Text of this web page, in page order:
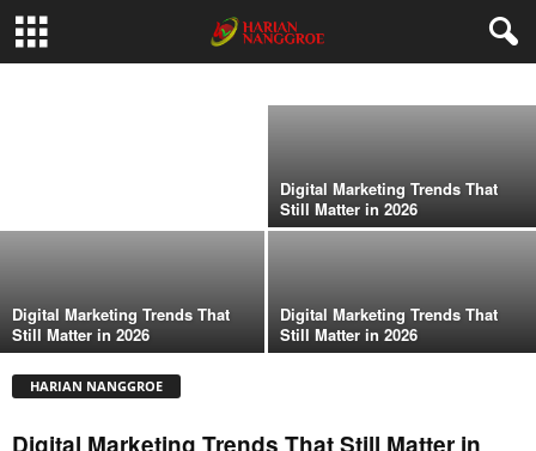
Digital Marketing Trends That Still Matter in
2026
Digital Marketing Trends That
Digital Marketing Trends That
Still Matter in 2026
Digital Marketing Trends That
Still Matter in 2026
Digital Marketing Trends That
Still Matter in 2026
HARIAN NANGGROE
Digital Marketing Trends That Still Matter in